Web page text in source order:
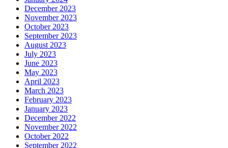
December 2023
November 2023
October 2023
September 2023
August 2023
July 2023
June 2023
May 2023
April 2023
March 2023
February 2023
January 2023
December 2022
November 2022
October 2022
September 2022